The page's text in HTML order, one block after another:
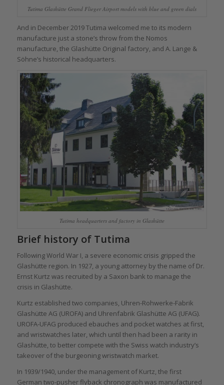
Tutima Glashütte Grand Flieger Airport models with blue and green dials
And in December 2019 Tutima welcomed me to its modern
manufacture just a stone’s throw from the Nomos
manufacture, the Glashütte Original factory, and A. Lange &
Söhne’s historical headquarters.
Tutima headquarters and factory in Glashütte
Brief history of Tutima
Following World War I, a severe economic crisis gripped the
Glashütte region. In 1927, a young attorney by the name of Dr.
Ernst Kurtz was recruited by a Saxon bank to manage the
crisis in Glashütte.
Kurtz established two companies, Uhren-Rohwerke-Fabrik
Glashütte AG (UROFA) and Uhrenfabrik Glashütte AG (UFAG).
UROFA-UFAG produced ebauches and pocket watches at first,
and wristwatches later, which until then had been a rarity in
Glashütte, to better compete with the Swiss watch industry’s
takeover of the burgeoning wristwatch market.
In 1939/1940, under the management of Kurtz, the first
German two-pusher flyback chronograph was manufactured